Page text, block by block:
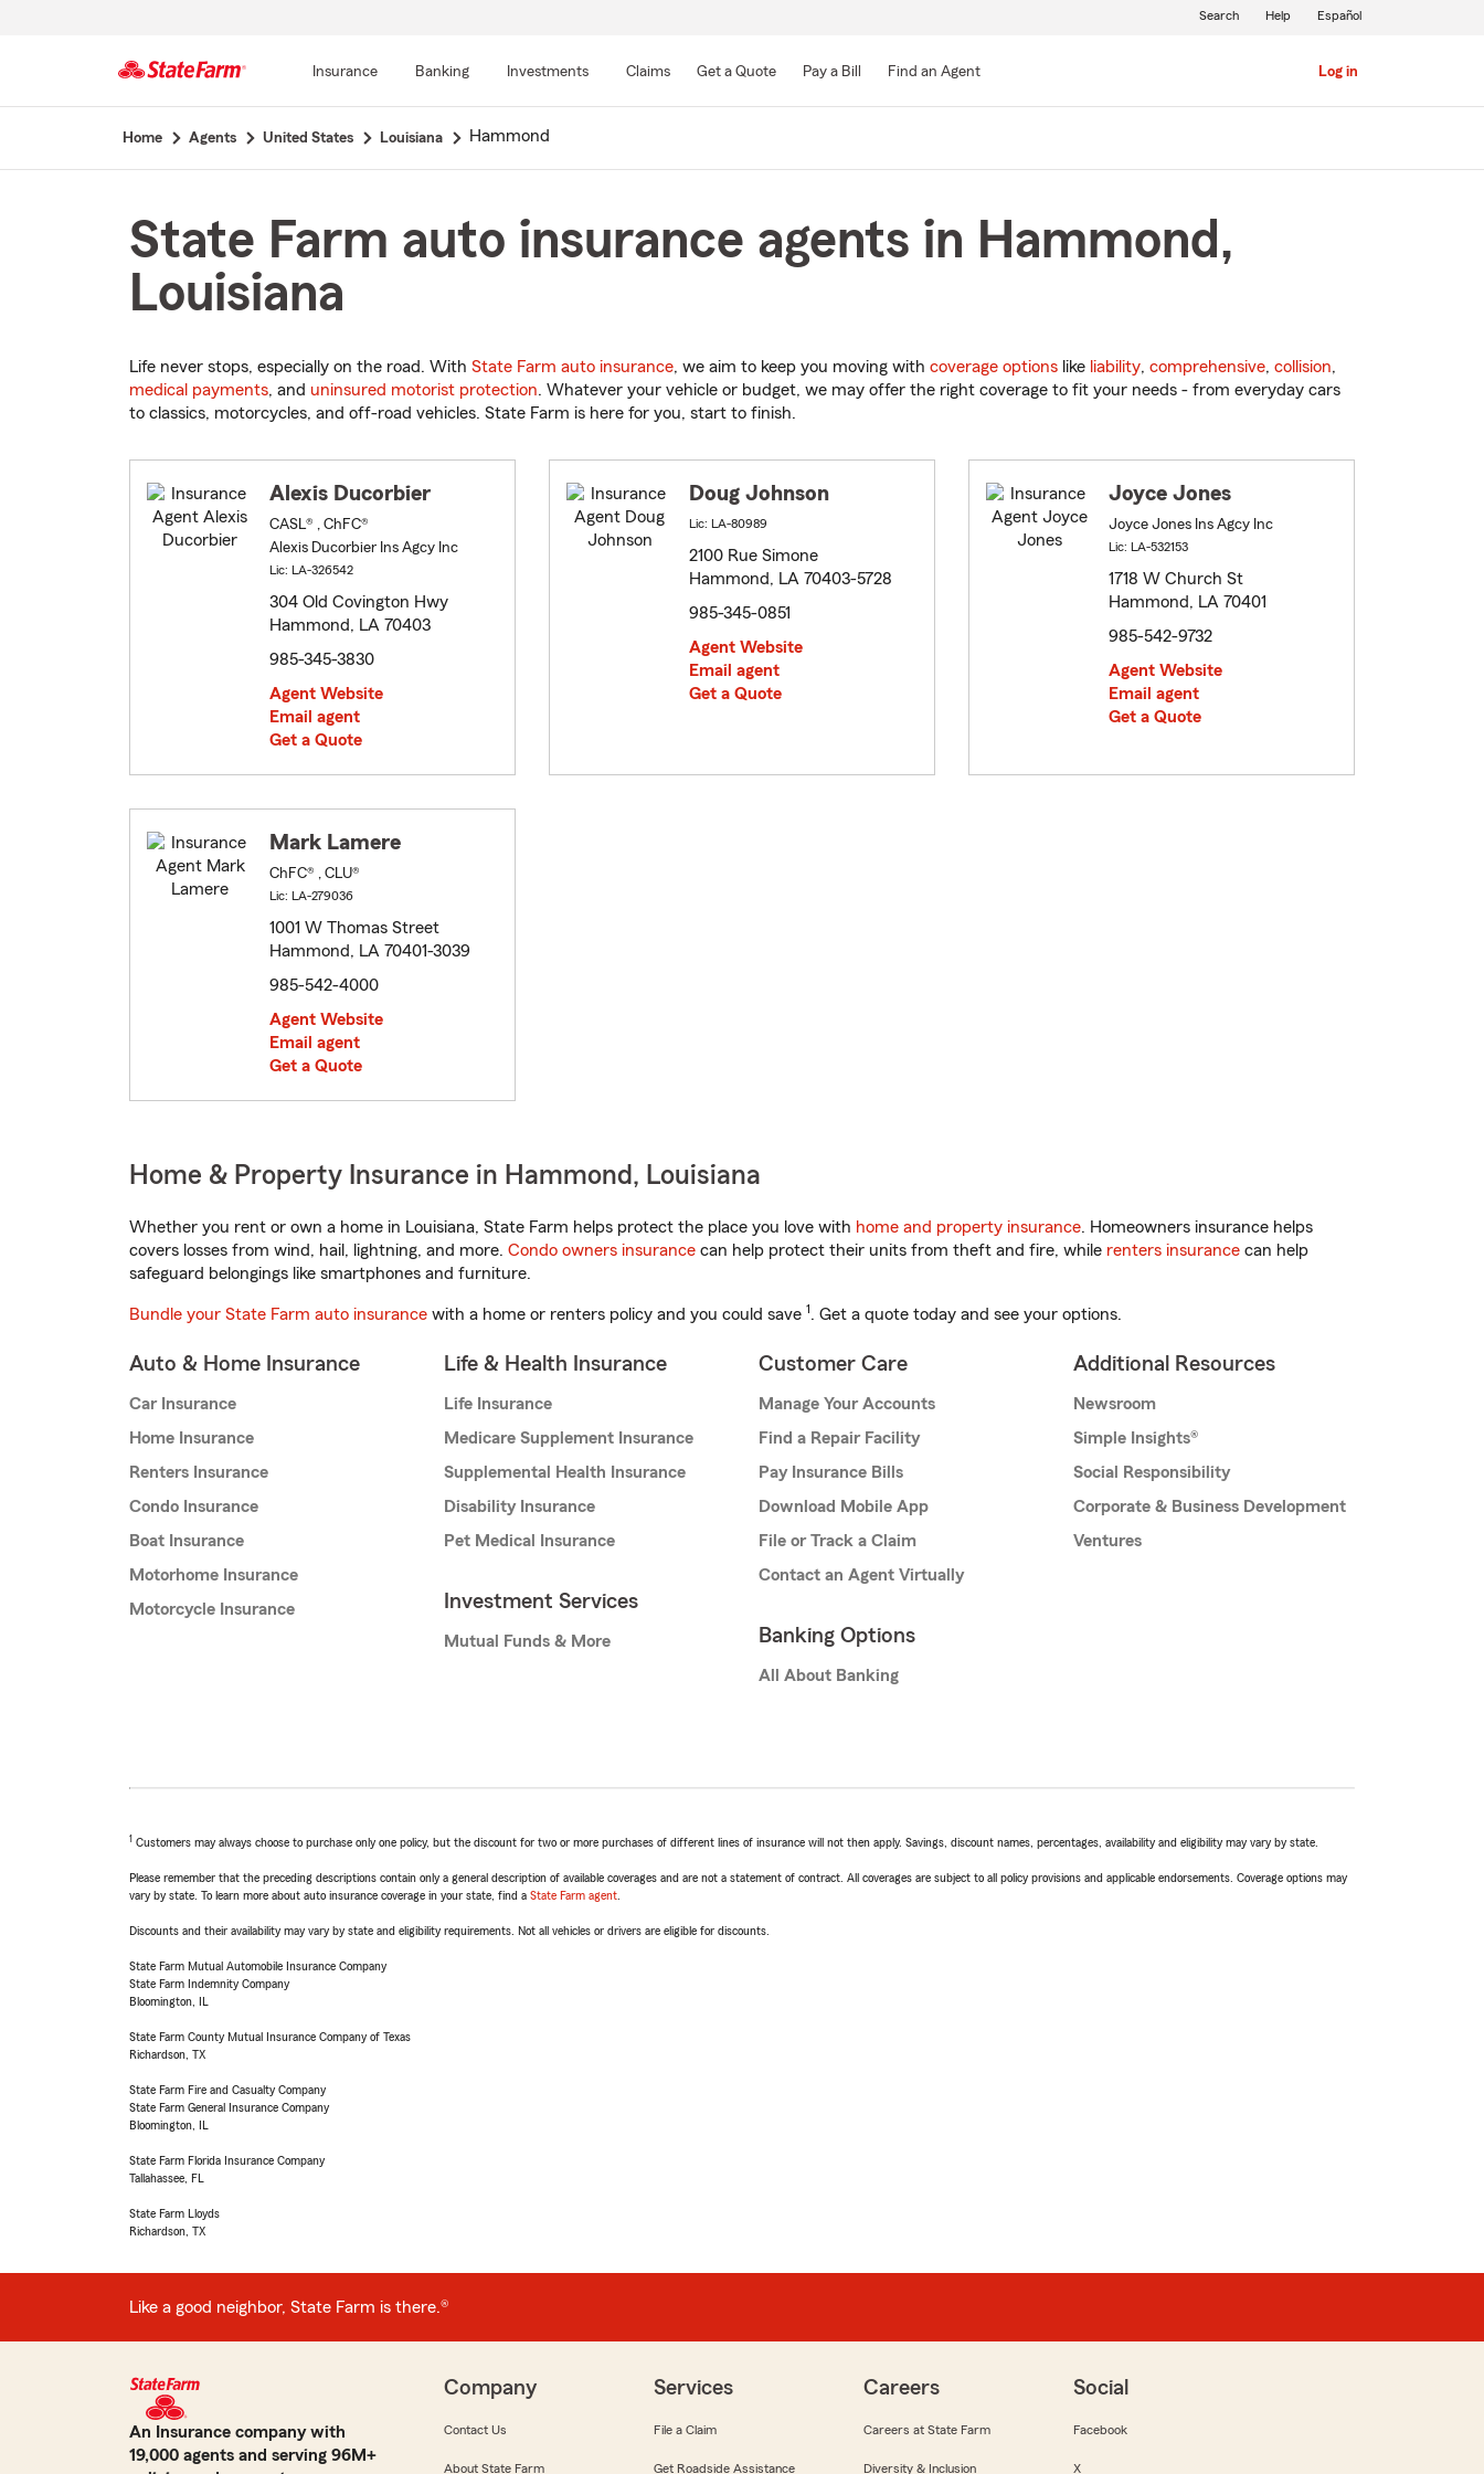
Main
Insurance Banking Investments Claims Get a Quote Pay a Bill Find an Agent Log in
Search Help Español
Home Agents United States Louisiana Hammond
State Farm auto insurance agents in Hammond,
Louisiana
Life never stops, especially on the road. With State Farm auto insurance, we aim to keep you moving with coverage options like liability, comprehensive, collision,
medical payments, and uninsured motorist protection. Whatever your vehicle or budget, we may offer the right coverage to fit your needs - from everyday cars
to classics, motorcycles, and off-road vehicles. State Farm is here for you, start to finish.
Alexis Ducorbier
CASL® , ChFC®
Alexis Ducorbier Ins Agcy Inc
Lic: LA-326542
304 Old Covington Hwy
Hammond, LA 70403
985-345-3830
Agent Website
Email agent
Get a Quote
Doug Johnson
Lic: LA-80989
2100 Rue Simone
Hammond, LA 70403-5728
985-345-0851
Agent Website
Email agent
Get a Quote
Joyce Jones
Joyce Jones Ins Agcy Inc
Lic: LA-532153
1718 W Church St
Hammond, LA 70401
985-542-9732
Agent Website
Email agent
Get a Quote
Mark Lamere
ChFC® , CLU®
Lic: LA-279036
1001 W Thomas Street
Hammond, LA 70401-3039
985-542-4000
Agent Website
Email agent
Get a Quote
Home & Property Insurance in Hammond, Louisiana
Whether you rent or own a home in Louisiana, State Farm helps protect the place you love with home and property insurance. Homeowners insurance helps
covers losses from wind, hail, lightning, and more. Condo owners insurance can help protect their units from theft and fire, while renters insurance can help
safeguard belongings like smartphones and furniture.
Bundle your State Farm auto insurance with a home or renters policy and you could save 1. Get a quote today and see your options.
Auto & Home Insurance
Car Insurance
Home Insurance
Renters Insurance
Condo Insurance
Boat Insurance
Motorhome Insurance
Motorcycle Insurance
Life & Health Insurance
Life Insurance
Medicare Supplement Insurance
Supplemental Health Insurance
Disability Insurance
Pet Medical Insurance
Investment Services
Mutual Funds & More
Customer Care
Manage Your Accounts
Find a Repair Facility
Pay Insurance Bills
Download Mobile App
File or Track a Claim
Contact an Agent Virtually
Banking Options
All About Banking
Additional Resources
Newsroom
Simple Insights®
Social Responsibility
Corporate & Business Development
Ventures
1 Customers may always choose to purchase only one policy, but the discount for two or more purchases of different lines of insurance will not then apply. Savings, discount names, percentages, availability and eligibility may vary by state.
Please remember that the preceding descriptions contain only a general description of available coverages and are not a statement of contract. All coverages are subject to all policy provisions and applicable endorsements. Coverage options may
vary by state. To learn more about auto insurance coverage in your state, find a State Farm agent
Discounts and their availability may vary by state and eligibility requirements. Not all vehicles or drivers are eligible for discounts.
State Farm Mutual Automobile Insurance Company
State Farm Indemnity Company
Bloomington, IL
State Farm County Mutual Insurance Company of Texas
Richardson, TX
State Farm Fire and Casualty Company
State Farm General Insurance Company
Bloomington, IL
State Farm Florida Insurance Company
Tallahassee, FL
State Farm Lloyds
Richardson, TX
Like a good neighbor, State Farm is there.®
An Insurance company with
19,000 agents and serving 96M+
Company
Contact Us
About State Farm
Services
File a Claim
Get Roadside Assistance
Careers
Careers at State Farm
Diversity & Inclusion
Social
Facebook
X